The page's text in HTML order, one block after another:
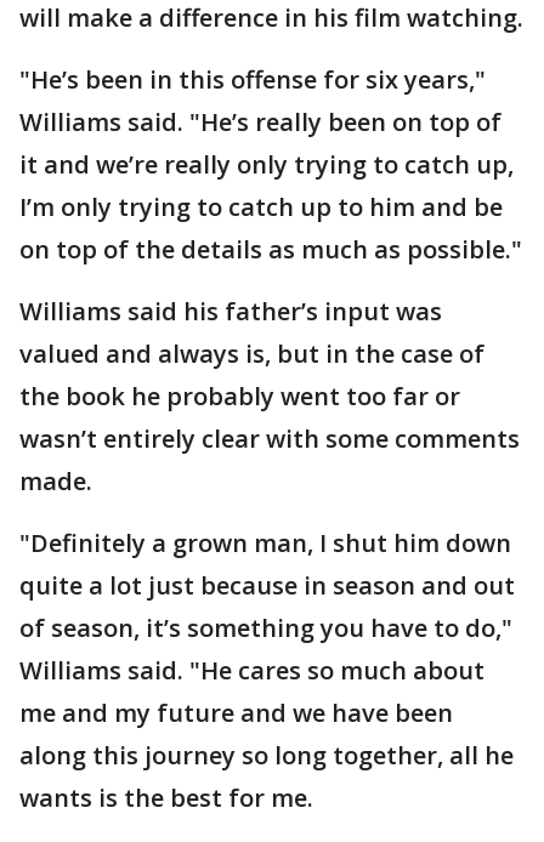
will make a difference in his film watching.
"He’s been in this offense for six years,"
Williams said. "He’s really been on top of
it and we’re really only trying to catch up,
I’m only trying to catch up to him and be
on top of the details as much as possible."
Williams said his father’s input was
valued and always is, but in the case of
the book he probably went too far or
wasn’t entirely clear with some comments
made.
"Definitely a grown man, I shut him down
quite a lot just because in season and out
of season, it’s something you have to do,"
Williams said. "He cares so much about
me and my future and we have been
along this journey so long together, all he
wants is the best for me.